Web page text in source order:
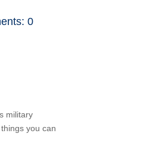
0
military
you can